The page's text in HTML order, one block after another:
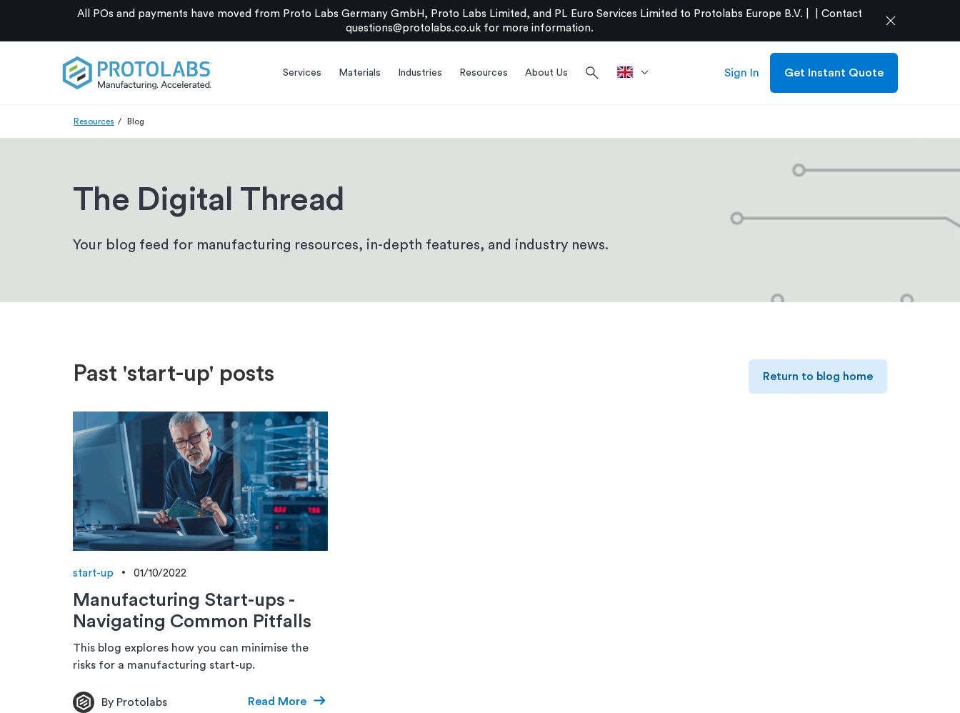
All POs and payments have moved from Proto Labs Germany GmbH, Proto Labs Limited, and PL Euro Services Limited to Protolabs Europe B.V. |
Contact
questions@protolabs.co.ukfor more information. close
Services Materials Industries Resources About Us search Sign In Get Instant Quote
Resources Blog
The Digital Thread
Your blog feed for manufacturing resources, in-depth features, and industry news.
Past 'start-up' posts Return to blog home
start-up 01/10/2022
Manufacturing Start-ups -
Navigating Common Pitfalls
This blog explores how you can minimise the
risks for a manufacturing start-up.
By Protolabs Read More